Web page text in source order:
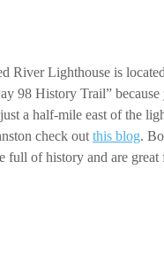
River Lighthouse is
98 History Trail”
a half-mile east of the
check out this blog.
full of history and are great